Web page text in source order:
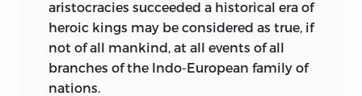
India to have some acquaintance with so
much of Hindu and Mahometan law as
was recognised and applied by the civil
courts; but this was only for the
aristocracies succeeded a historical era of
heroic kings may be considered as true, if
not of all mankind, at all events of all
branches of the Indo-European family of
nations.